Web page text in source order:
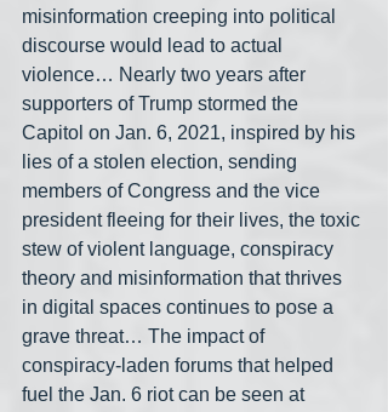
misinformation creeping into political
discourse would lead to actual
violence… Nearly two years after
supporters of Trump stormed the
Capitol on Jan. 6, 2021, inspired by his
lies of a stolen election, sending
members of Congress and the vice
president fleeing for their lives, the toxic
stew of violent language, conspiracy
theory and misinformation that thrives
in digital spaces continues to pose a
grave threat… The impact of
conspiracy-laden forums that helped
fuel the Jan. 6 riot can be seen at